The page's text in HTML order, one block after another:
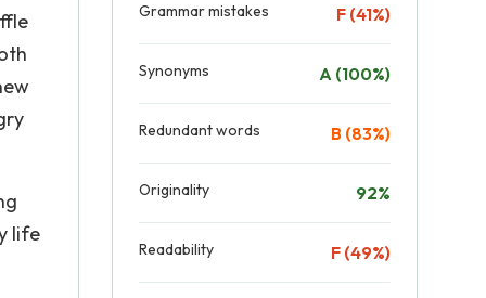
life
Grammar mistakes F (41%)
Synonyms A (100%)
Redundant words B (83%)
Originality 92%
Readability F (49%)